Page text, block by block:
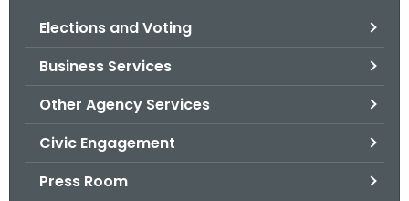
Elections and Voting
Business Services
Other Agency Services
Civic Engagement
Press Room